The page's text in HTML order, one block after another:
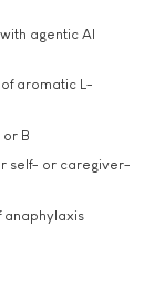
agentic AI
aromatic L-
B
self- or caregiver-
anaphylaxis